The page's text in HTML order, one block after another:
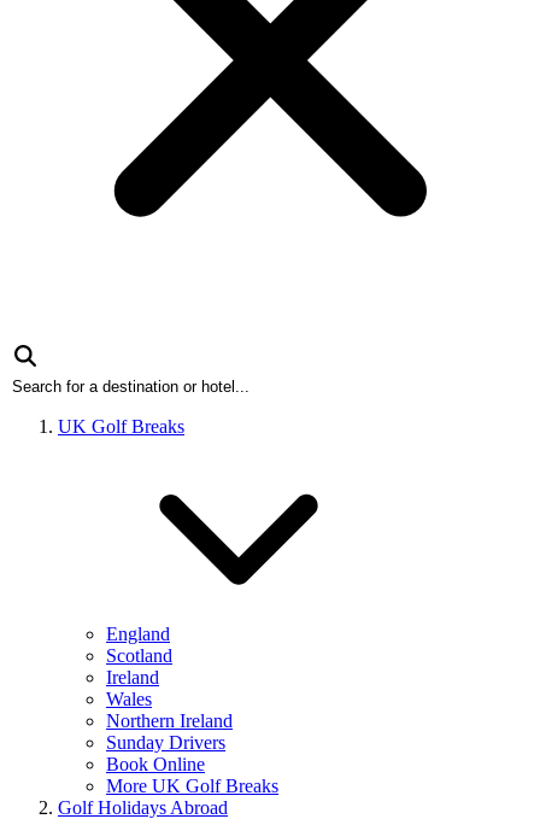
UK Golf Breaks
England
Scotland
Ireland
Wales
Northern Ireland
Sunday Drivers
Book Online
More UK Golf Breaks
Golf Holidays Abroad